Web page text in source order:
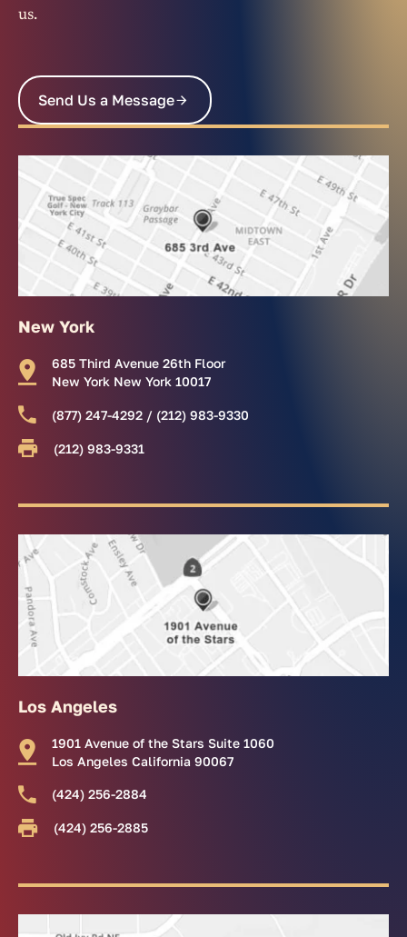
us.
Send Us a Message
New York
685 Third Avenue 26th Floor
New York New York 10017
(877) 247-4292 / (212) 983-9330
(212) 983-9331
Los Angeles
1901 Avenue of the Stars Suite 1060
Los Angeles California 90067
(424) 256-2884
(424) 256-2885